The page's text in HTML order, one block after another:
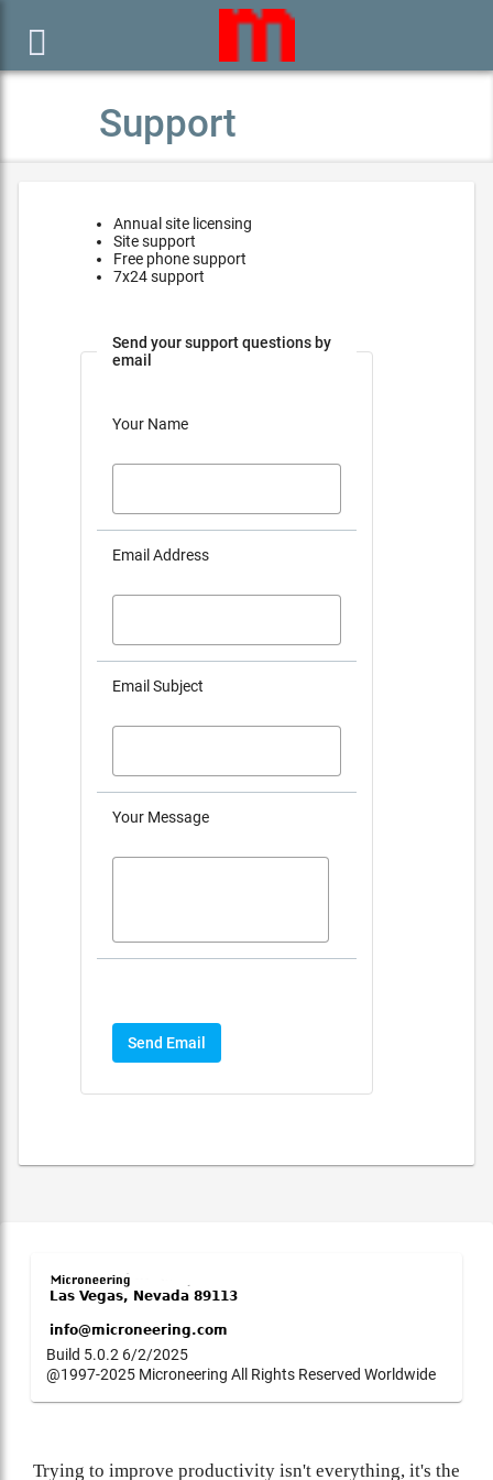

Support
Annual site licensing
Site support
Free phone support
7x24 support
Send your support questions by
email
Your Name
Email Address
Email Subject
Your Message
Send Email
Build 5.0.2 6/2/2025
@1997-2025 Microneering All Rights Reserved Worldwide
Trying to improve productivity isn't everything, it's the